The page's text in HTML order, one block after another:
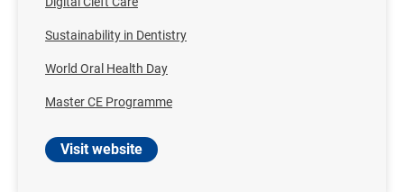
Sustainability in Dentistry
World Oral Health Day
Master CE Programme
Visit website